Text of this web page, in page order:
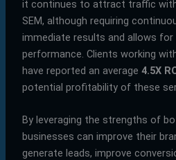
it continues to attract traffic
SEM, although requiring
immediate results and allows
performance. Clients working
have reported an average 4.5X
potential profitability of these
By leveraging the strengths of
businesses can improve their
generate leads, improve